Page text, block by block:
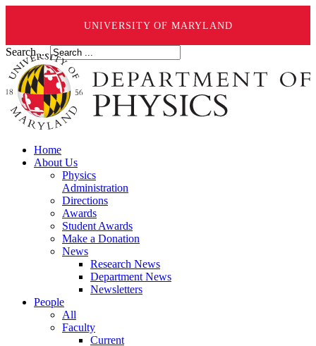
UNIVERSITY OF MARYLAND
Search ...
Home
About Us
Physics
Administration
Directions
Awards
Student Awards
Make a Donation
News
Research News
Department News
Newsletters
People
All
Faculty
Current